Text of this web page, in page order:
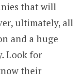
that will
ultimately, all
and a huge
Look for
their